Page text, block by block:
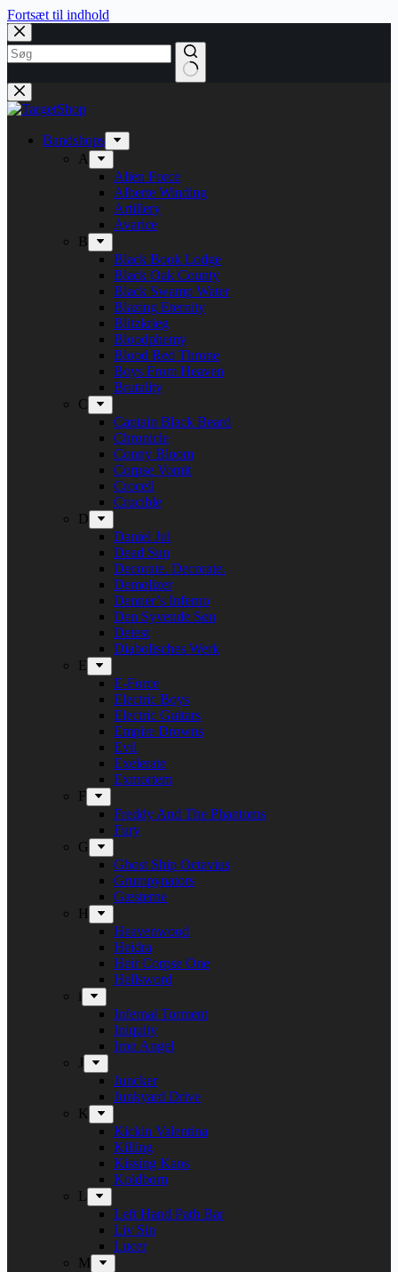
Fortsæt til indhold
Bandshops
A
Alien Force
Alberte Winding
Artillery
Avarice
B
Black Book Lodge
Black Oak County
Black Swamp Water
Blazing Eternity
Blitzkrieg
Bloodphemy
Blood Red Throne
Boys From Heaven
Brutality
C
Captain Black Beard
Chronicle
Conny Bloom
Corpse Vomit
Crocell
Crucible
D
Daniel Jul
Dead Sun
Decorate. Decorate.
Demolizer
Denner’s Inferno
Den Syvende Søn
Detest
Diabolisches Werk
E
E-Force
Electric Boys
Electric Guitars
Empire Drowns
Evil
Exelerate
Exmortem
F
Freddy And The Phantoms
Fury
G
Ghost Ship Octavius
Grumpynators
Gæsterne
H
Heavenwood
Heidra
Heir Corpse One
Hellsword
i
Infernal Torment
Iniquity
Iron Angel
J
Juncker
Junkyard Drive
K
Kickin Valentina
Killing
Kissing Kaos
Koldborn
L
Left Hand Path Bar
Liv Sin
Lucer
M